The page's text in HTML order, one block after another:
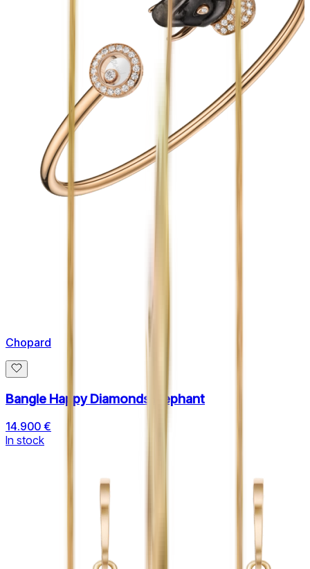
Chopard
Bangle Happy Diamonds Elephant
14.900 €
In stock